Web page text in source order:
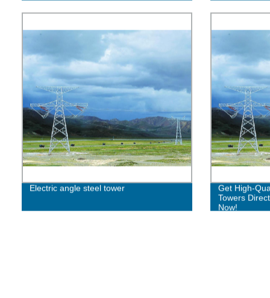
Electric angle steel tower
Get High-
Towers
Now!